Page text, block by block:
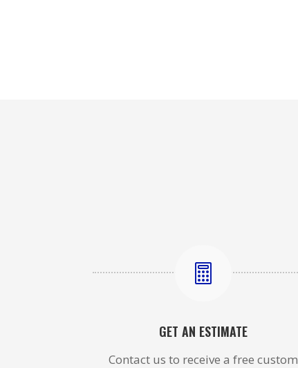

GET AN ESTIMATE
Contact us to receive a free custom